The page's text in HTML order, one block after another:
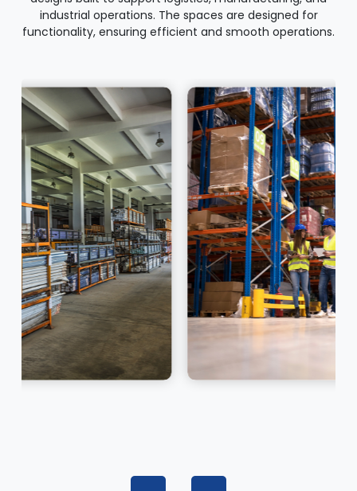
industrial operations. The spaces are designed for
functionality, ensuring efficient and smooth operations.